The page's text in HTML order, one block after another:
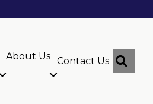
About Us Contact Us